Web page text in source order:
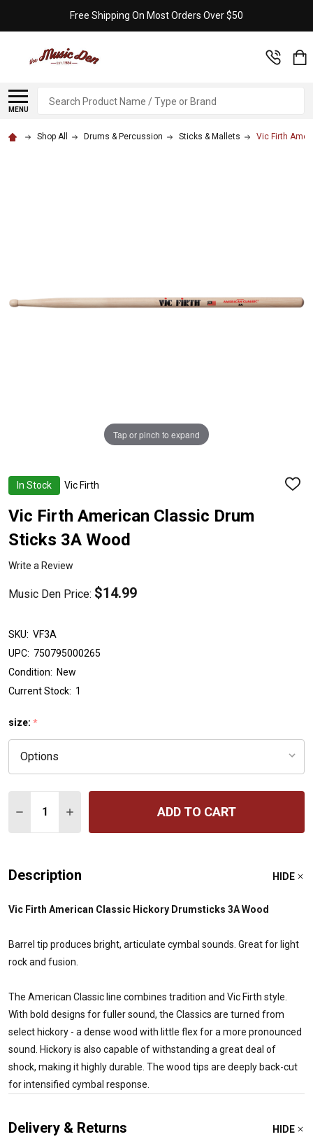
Free Shipping On Most Orders Over $50
MENU
Search
Shop All Drums & Percussion Sticks & Mallets Vic Firth
In Stock Vic Firth
ADD
Vic Firth American Classic Drum
Sticks 3A Wood
Write a Review
Music Den Price: $14.99
Tap or pinch to expand
SKU: VF3A
UPC: 750795000265
Condition: New
Current Stock: 1
size: *
DECREASE QUANTITY OF VIC FIRTH AMERICAN
INCREASE QUANTITY OF VIC FIRTH
ADD TO CART
Description HIDE
Vic Firth American Classic Hickory Drumsticks 3A Wood
Barrel tip produces bright, articulate cymbal sounds. Great for light
rock and fusion.
The American Classic line combines tradition and Vic Firth style.
With bold designs for fuller sound, the Classics are turned from
select hickory - a dense wood with little flex for a more pronounced
sound. Hickory is also capable of withstanding a great deal of
shock, making it highly durable. The wood tips are deeply back-cut
for intensified cymbal response.
Delivery & Returns HIDE